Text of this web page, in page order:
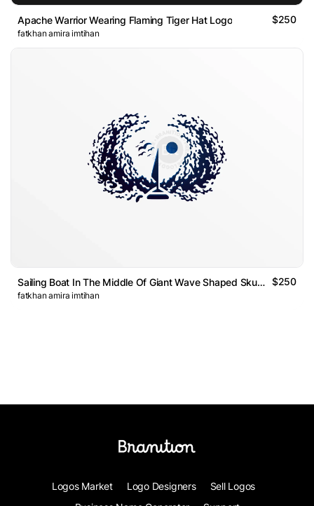
Apache Warrior Wearing Flaming Tiger Hat Logo $250
fatkhan amira imtihan
Sailing Boat In The Middle Of Giant Wave Shaped Skull Logo $250
fatkhan amira imtihan
Logos Market Logo Designers
Sell Logos